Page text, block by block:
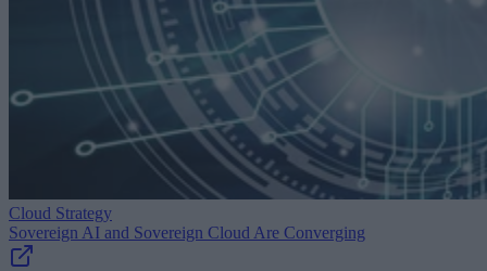
Cloud Strategy
Sovereign AI and Sovereign Cloud Are Converging